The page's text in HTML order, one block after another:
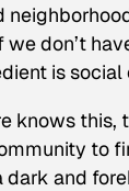
we don’t
is
knows this,
to
and